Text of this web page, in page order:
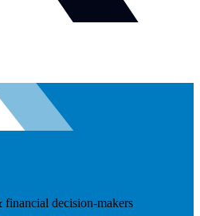
decision-makers